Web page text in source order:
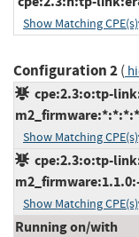
Show Matching CPE(s)
Configuration 2(
cpe:2.3:o:tp-
Show Matching CPE(s)
cpe:2.3:o:tp-
Show Matching CPE(s)
Running on/with